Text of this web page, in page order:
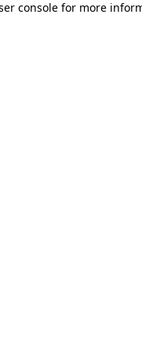
console for more